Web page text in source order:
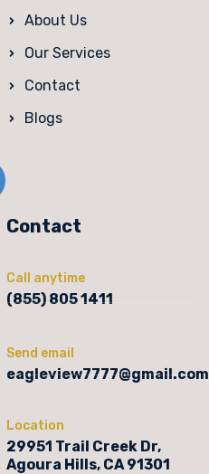
About Us
Our Services
Contact
Blogs
Contact
Call anytime
(855) 805 1411
Send email
eagleview7777@gmail.com
Location
29951 Trail Creek Dr,
Agoura Hills, CA 91301